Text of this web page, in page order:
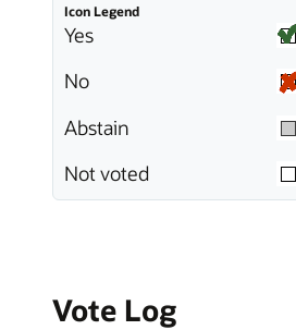
Icon Legend
Yes
No
Abstain
Not voted
Vote Log